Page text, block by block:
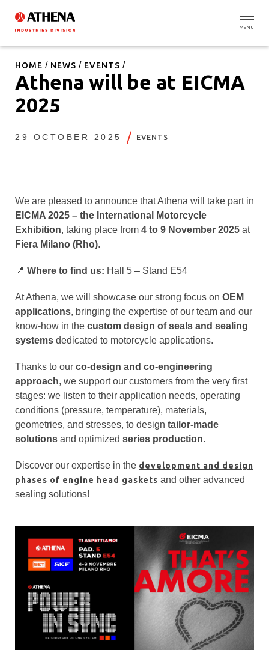
MENU
HOME NEWS EVENTS
Athena will be at EICMA
2025
29 OCTOBER 2025 EVENTS
We are pleased to announce that Athena will take part in
EICMA 2025 – the International Motorcycle
Exhibition, taking place from 4 to 9 November 2025 at
Fiera Milano (Rho).
📍 Where to find us: Hall 5 – Stand E54
At Athena, we will showcase our strong focus on OEM
applications, bringing the expertise of our team and our
know-how in the custom design of seals and sealing
systems dedicated to motorcycle applications.
Thanks to our co-design and co-engineering
approach, we support our customers from the very first
stages: we listen to their application needs, operating
conditions (pressure, temperature), materials,
geometries, and stresses, to design tailor-made
solutions and optimized series production.
Discover our expertise in the development and design
phases of engine head gaskets and other advanced
sealing solutions!